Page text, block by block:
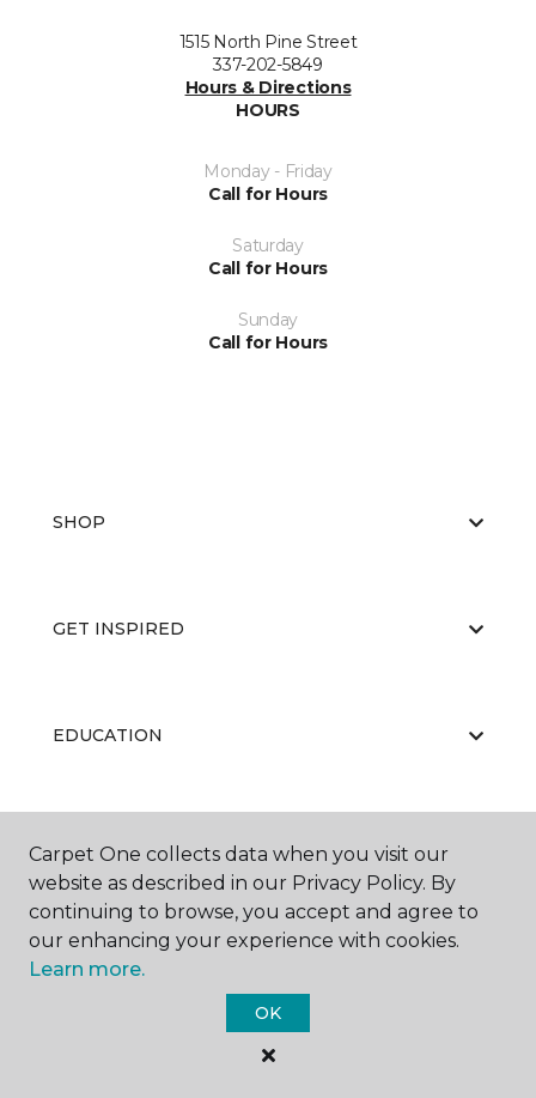
1515 North Pine Street
337-202-5849
Hours & Directions
HOURS
Monday - Friday
Call for Hours
Saturday
Call for Hours
Sunday
Call for Hours
SHOP
GET INSPIRED
EDUCATION
ABOUT US
Carpet One Floor & Home.
All Rights Reserved
Carpet One collects data when you visit our
website as described in our Privacy Policy. By
continuing to browse, you accept and agree to
our enhancing your experience with cookies.
Learn more.
OK